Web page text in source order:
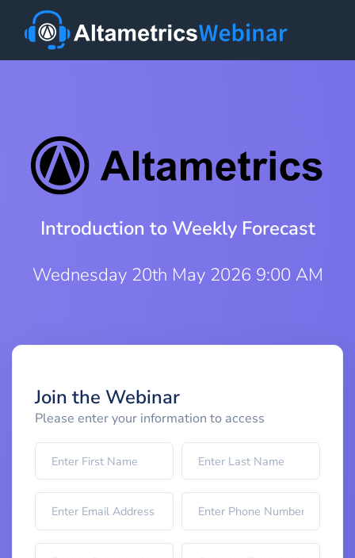
Introduction to Weekly Forecast
Wednesday 20th May 2026 9:00 AM
Join the Webinar
Please enter your information to access